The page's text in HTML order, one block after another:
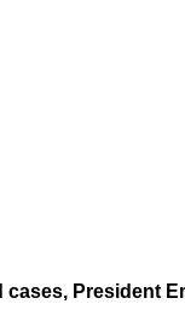
President